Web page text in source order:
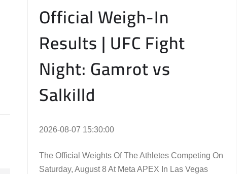
Official Weigh-In
Results | UFC Fight
Night: Gamrot vs
Salkilld
2026-08-07 15:30:00
The Official Weights Of The Athletes Competing On
Saturday, August 8 At Meta APEX In Las Vegas